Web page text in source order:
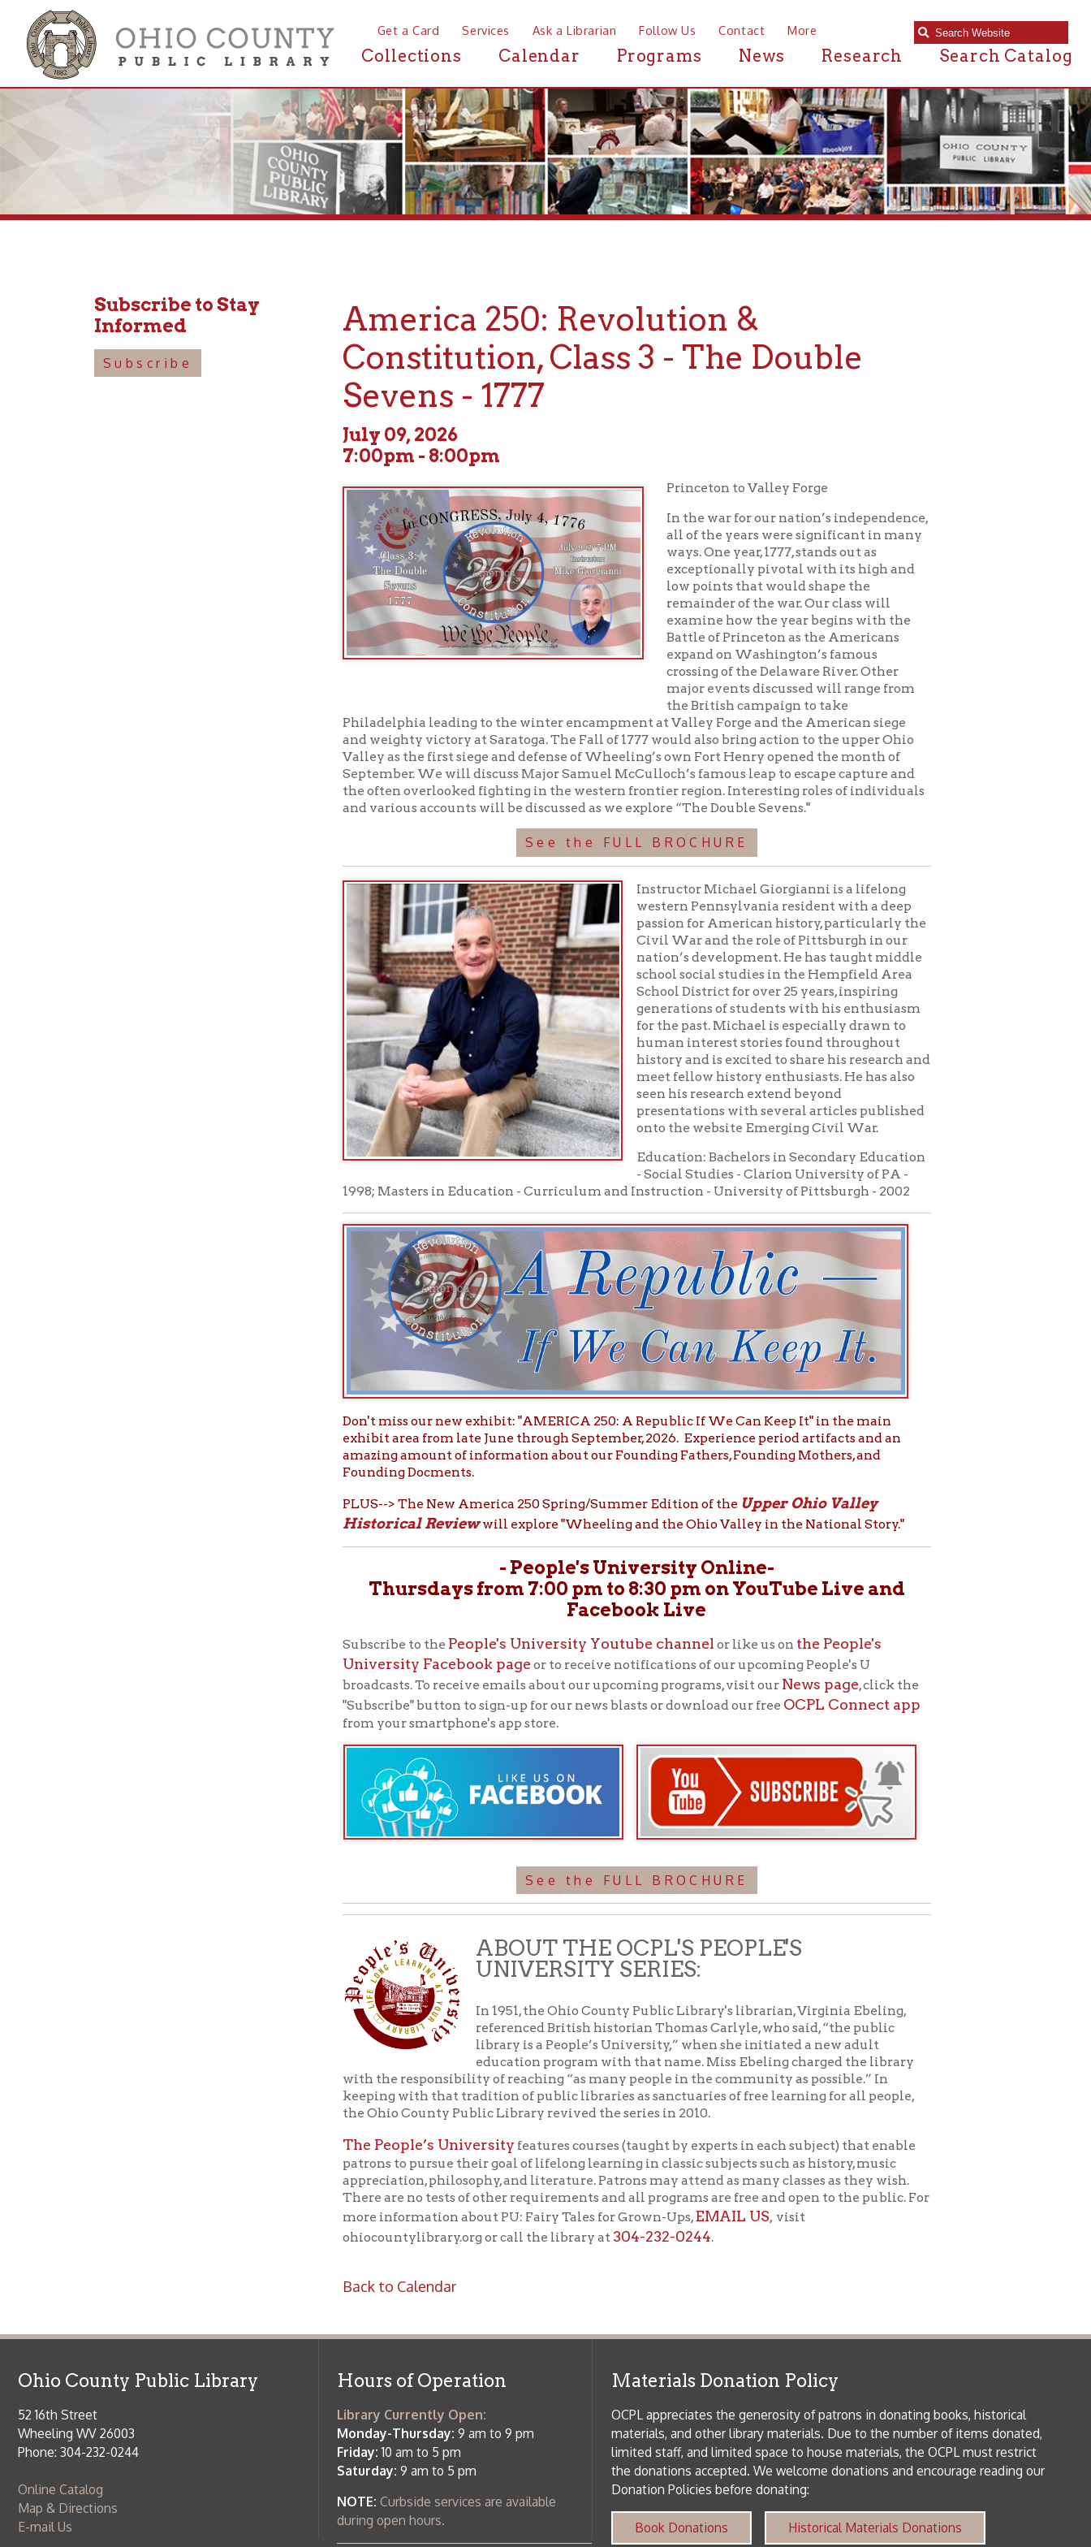
Get a Card Services Ask a Librarian Follow Us Contact More
Collections Calendar Programs News Research Search Catalog
Subscribe
Constitution, Class 3 - The Double
Sevens - 1777
July 09, 2026
7:00pm - 8:00pm
ways. One year, 1777, stands out as
exceptionally pivotal with its high and
low points that would shape the
remainder of the war. Our class will
examine how the year begins with the
Battle of Princeton as the Americans
expand on Washington’s famous
crossing of the Delaware River. Other
major events discussed will range from
the British campaign to take
Philadelphia leading to the winter encampment at Valley Forge and the American siege
and weighty victory at Saratoga. The Fall of 1777 would also bring action to the upper Ohio
Valley as the first siege and defense of Wheeling’s own Fort Henry opened the month of
September. We will discuss Major Samuel McCulloch’s famous leap to escape capture and
the often overlooked fighting in the western frontier region. Interesting roles of individuals
and various accounts will be discussed as we explore “The Double Sevens."
See the FULL BROCHURE
Instructor Michael Giorgianni is a lifelong
western Pennsylvania resident with a deep
Civil War and the role of Pittsburgh in our
nation’s development. He has taught middle
school social studies in the Hempfield Area
School District for over 25 years, inspiring
generations of students with his enthusiasm
for the past. Michael is especially drawn to
human interest stories found throughout
history and is excited to share his research and
meet fellow history enthusiasts. He has also
seen his research extend beyond
presentations with several articles published
onto the website Emerging Civil War.
Education: Bachelors in Secondary Education
- Social Studies - Clarion University of PA -
1998; Masters in Education - Curriculum and Instruction - University of Pittsburgh - 2002
Don't miss our new exhibit: "AMERICA 250: A Republic If We Can Keep It" in the main
exhibit area from late June through September, 2026. Experience period artifacts and an
amazing amount of information about our Founding Fathers, Founding Mothers, and
Founding Docments.
PLUS--> The New America 250 Spring/Summer Edition of the Upper Ohio Valley
will explore "Wheeling and the Ohio Valley in the National Story."
- People's University Online-
Thursdays from 7:00 pm to 8:30 pm on YouTube Live and
Facebook Live
Subscribe to thePeople's University Youtube channel
broadcasts. To receive emails about our upcoming programs, visit ourNews page, click the
"Subscribe" button to sign-up for our news blasts or download our freeOCPL Connect app
See the FULL BROCHURE
ABOUT THE OCPL'S PEOPLE'S
UNIVERSITY SERIES:
In 1951, the Ohio County Public Library's librarian, Virginia Ebeling,
referenced British historian Thomas Carlyle, who said, “the public
library is a People’s University,” when she initiated a new adult
education program with that name. Miss Ebeling charged the library
keeping with that tradition of public libraries as sanctuaries of free learning for all people,
the Ohio County Public Library revived the series in 2010.
The People’s Universityfeatures courses (taught by experts in each subject) that enable
appreciation, philosophy, and literature. Patrons may attend as many classes as they wish.
There are no tests of other requirements and all programs are free and open to the public. For
more information about PU: Fairy Tales for Grown-Ups, EMAIL US, visit
ohiocountylibrary.org or call the library at
Back to Calendar
Hours of Operation
Library Currently Open:
Monday-Thursday:9 am to 9 pm
10 am to 5 pm
Saturday:9 am to 5 pm
Curbside services are available
Library Closed on Major Holidays
County Public Library
OCPL appreciates the generosity of patrons in donating books, historical
materials, and other library materials. Due to the number of items donated,
limited staff, and limited space to house materials, the OCPL must restrict
the donations accepted. We welcome donations and encourage reading our
Donation Policies before donating:
© Copyright 2026 Ohio County Public Library. All Rights Reserved. Website design by TSG
Services and Locations